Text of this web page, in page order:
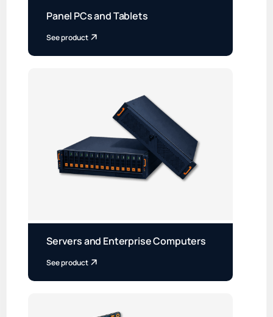
Panel PCs and Tablets
See product
Servers and Enterprise Computers
See product